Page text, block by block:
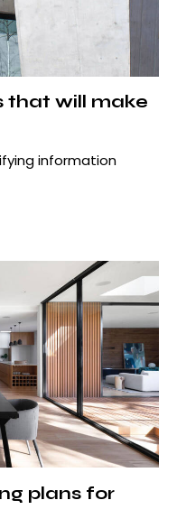
that will make
information
plans for